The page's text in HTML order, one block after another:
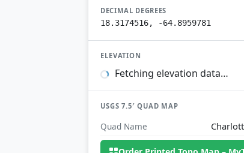
DECIMAL DEGREES
18.3174516, -64.8959781
ELEVATION
Fetching elevation data…
USGS 7.5′ QUAD MAP
Quad Name